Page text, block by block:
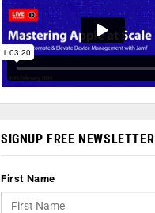
SIGNUP FREE NEWSLETTER
First Name